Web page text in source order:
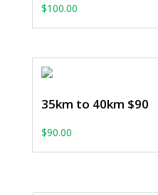
$100.00
35km to 40km $90
$90.00